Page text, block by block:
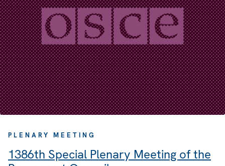
PLENARY MEETING
1386th Special Plenary Meeting of the